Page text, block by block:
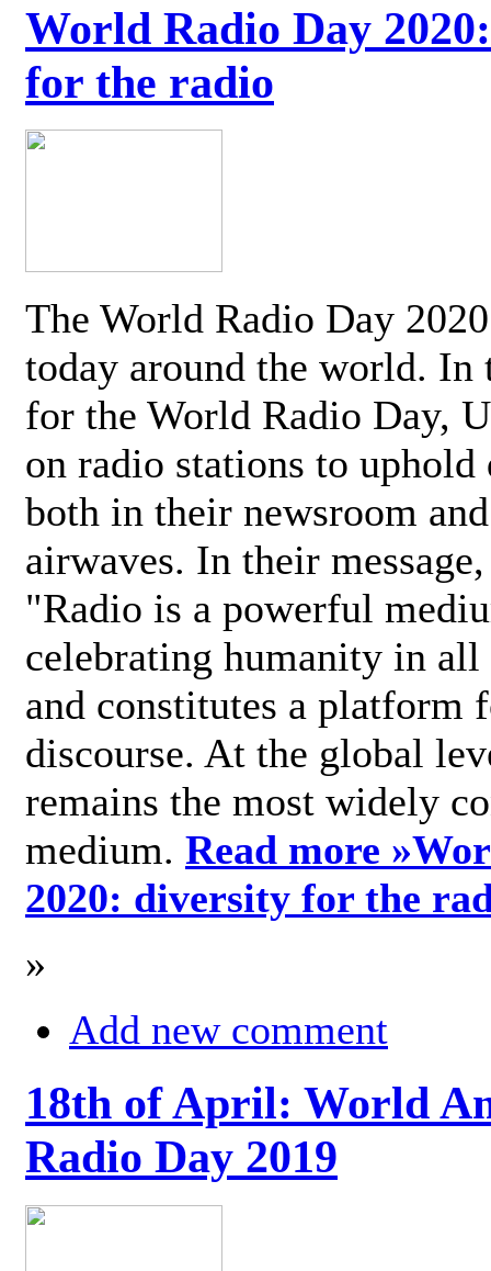
World Radio Day
for the radio
The World Radio Day
today around the world. In
for the World Radio Day,
on radio stations to
both in their newsroom
airwaves. In their
"Radio is a powerful
celebrating humanity in
and constitutes a platform
discourse. At the global
remains the most widely
medium. Read more »
2020: diversity for the
»
Add new comment
18th of April: World
Radio Day 2019